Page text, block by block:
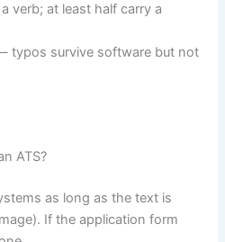
verb; at least half carry a
typos survive software but not
ATS?
as long as the text is
If the application form